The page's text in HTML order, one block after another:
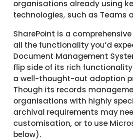
organisations already using
technologies, such as Teams
SharePoint is a
all the functionality you’d
Document Management
flip side of its rich
a well-thought-out adoption
Though its records
organisations with highly
archival requirements may
customisation, or to use
below).